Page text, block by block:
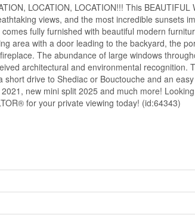
LOCATION, LOCATION!!! This
views, and the most incredible sunsets
fully furnished with beautiful modern
area with a door leading to the backyard, the
The abundance of large windows
architectural and environmental
drive to Shediac or Bouctouche and an
new mini split 2025 and much more!
for your private viewing today! (id:64343)